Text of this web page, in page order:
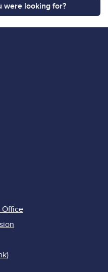
were looking for?
Office